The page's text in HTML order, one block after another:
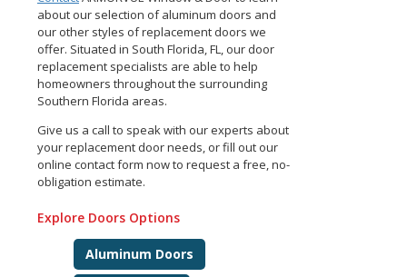
about our selection of aluminum doors and
our other styles of replacement doors we
offer. Situated in South Florida, FL, our door
replacement specialists are able to help
homeowners throughout the surrounding
Southern Florida areas.
Give us a call to speak with our experts about
your replacement door needs, or fill out our
online contact form now to request a free, no-
obligation estimate.
Explore Doors Options
Aluminum Doors